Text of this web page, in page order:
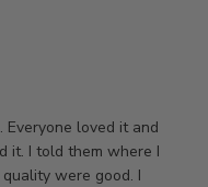
loved it and
it. I told them where I
were good. I